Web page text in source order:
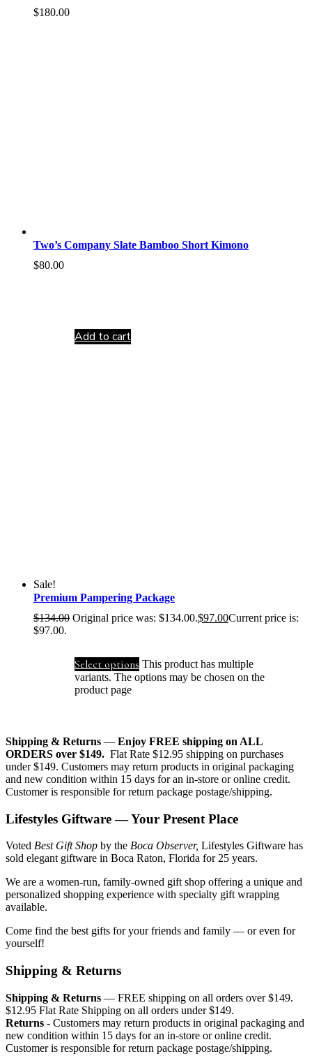
$180.00
Two’s Company Slate Bamboo Short Kimono
$80.00
Add to cart
Sale!
Premium Pampering Package
$134.00 Original price was: $134.00.$97.00Current price is:
$97.00.
Select options This product has multiple
variants. The options may be chosen on the
product page
Shipping & Returns — Enjoy FREE shipping on ALL
ORDERS over $149. Flat Rate $12.95 shipping on purchases
under $149. Customers may return products in original packaging
and new condition within 15 days for an in-store or online credit.
Customer is responsible for return package postage/shipping.
Lifestyles Giftware — Your Present Place
Voted Best Gift Shop by the Boca Observer, Lifestyles Giftware has
sold elegant giftware in Boca Raton, Florida for 25 years.
We are a women-run, family-owned gift shop offering a unique and
personalized shopping experience with specialty gift wrapping
available.
Come find the best gifts for your friends and family — or even for
yourself!
Shipping & Returns
Shipping & Returns — FREE shipping on all orders over $149.
$12.95 Flat Rate Shipping on all orders under $149.
Returns - Customers may return products in original packaging and
new condition within 15 days for an in-store or online credit.
Customer is responsible for return package postage/shipping.